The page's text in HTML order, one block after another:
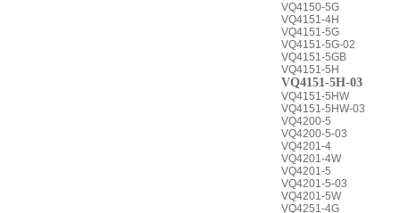
VQ4150-5G
VQ4151-4H
VQ4151-5G
VQ4151-5G-02
VQ4151-5GB
VQ4151-5H
VQ4151-5H-03
VQ4151-5HW
VQ4151-5HW-03
VQ4200-5
VQ4200-5-03
VQ4201-4
VQ4201-4W
VQ4201-5
VQ4201-5-03
VQ4201-5W
VQ4251-4G